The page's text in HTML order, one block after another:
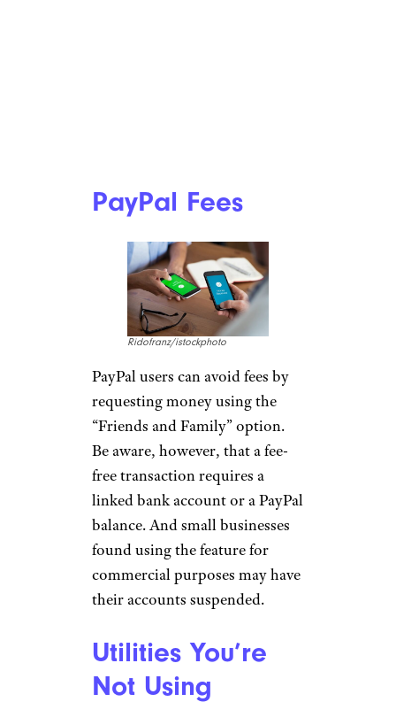
PayPal Fees
Ridofranz/istockphoto
PayPal users can avoid fees by
requesting money using the
“Friends and Family” option.
Be aware, however, that a fee-
free transaction requires a
linked bank account or a PayPal
balance. And small businesses
found using the feature for
commercial purposes may have
their accounts suspended.
Utilities You’re
Not Using